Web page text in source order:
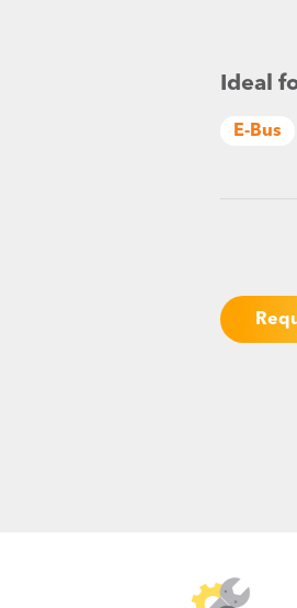
Ideal
E-Bus